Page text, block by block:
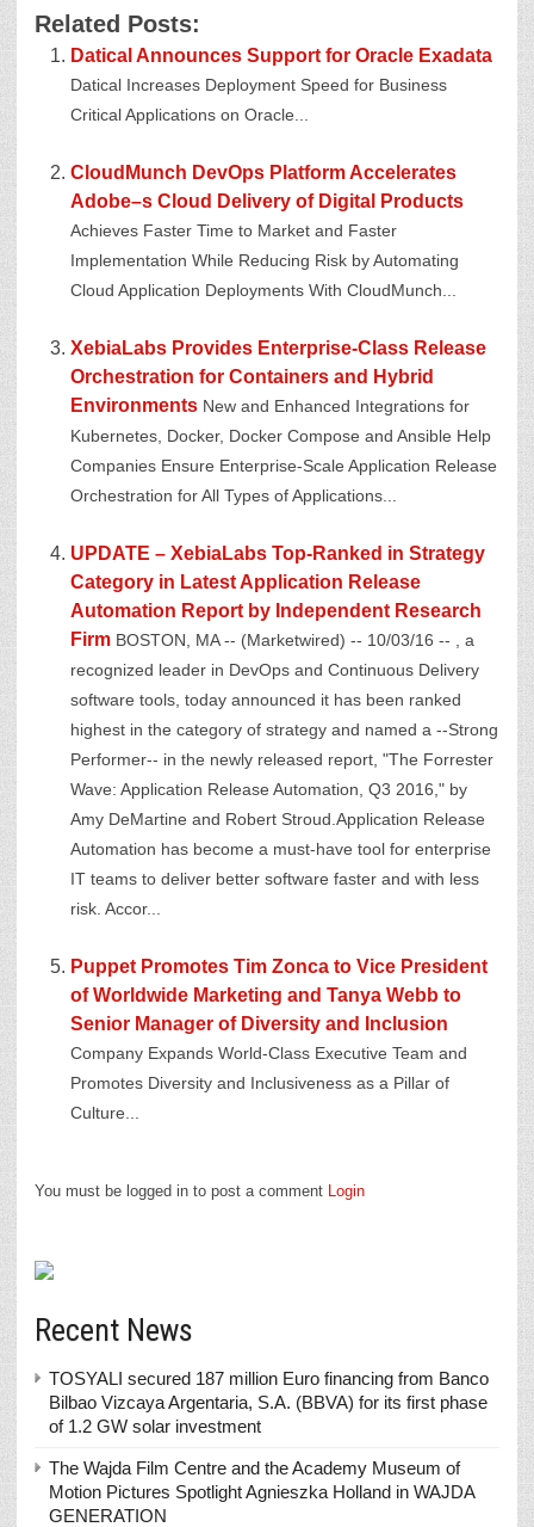
Related Posts:
Datical Announces Support for Oracle Exadata
Datical Increases Deployment Speed for Business
Critical Applications on Oracle...
CloudMunch DevOps Platform Accelerates
Adobe–s Cloud Delivery of Digital Products
Achieves Faster Time to Market and Faster
Implementation While Reducing Risk by Automating
Cloud Application Deployments With CloudMunch...
XebiaLabs Provides Enterprise-Class Release
Orchestration for Containers and Hybrid
Environments New and Enhanced Integrations for
Kubernetes, Docker, Docker Compose and Ansible Help
Companies Ensure Enterprise-Scale Application Release
Orchestration for All Types of Applications...
UPDATE – XebiaLabs Top-Ranked in Strategy
Category in Latest Application Release
Automation Report by Independent Research
Firm BOSTON, MA -- (Marketwired) -- 10/03/16 -- , a
recognized leader in DevOps and Continuous Delivery
software tools, today announced it has been ranked
highest in the category of strategy and named a --Strong
Performer-- in the newly released report, "The Forrester
Wave: Application Release Automation, Q3 2016," by
Amy DeMartine and Robert Stroud.Application Release
Automation has become a must-have tool for enterprise
IT teams to deliver better software faster and with less
risk. Accor...
Puppet Promotes Tim Zonca to Vice President
of Worldwide Marketing and Tanya Webb to
Senior Manager of Diversity and Inclusion
Company Expands World-Class Executive Team and
Promotes Diversity and Inclusiveness as a Pillar of
Culture...
You must be logged in to post a comment Login
Recent News
TOSYALI secured 187 million Euro financing from Banco
Bilbao Vizcaya Argentaria, S.A. (BBVA) for its first phase
of 1.2 GW solar investment
The Wajda Film Centre and the Academy Museum of
Motion Pictures Spotlight Agnieszka Holland in WAJDA
GENERATION